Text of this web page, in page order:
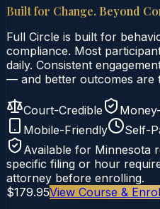
Built for Change. Beyond
Full Circle is built for
compliance. Most
daily. Consistent
— and better outcomes are
Court-Credible
Mobile-Friendly
Self-
Available for Minnesota
specific filing or hour
attorney before enrolling.
$179.95View Course &